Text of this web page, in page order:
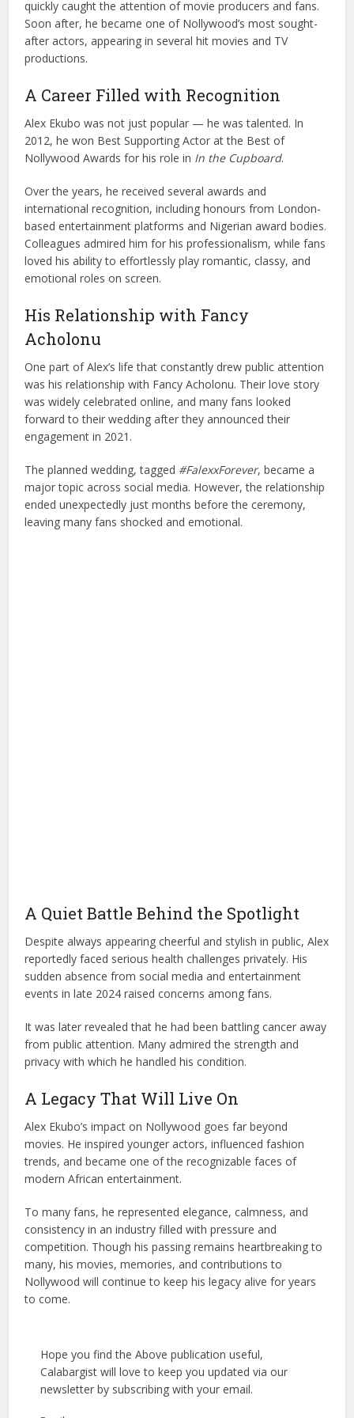
quickly caught the attention of movie producers and fans.
Soon after, he became one of Nollywood’s most sought-
after actors, appearing in several hit movies and TV
productions.
A Career Filled with Recognition
Alex Ekubo was not just popular — he was talented. In
2012, he won Best Supporting Actor at the Best of
Nollywood Awards for his role in In the Cupboard.
Over the years, he received several awards and
international recognition, including honours from London-
based entertainment platforms and Nigerian award bodies.
Colleagues admired him for his professionalism, while fans
loved his ability to effortlessly play romantic, classy, and
emotional roles on screen.
His Relationship with Fancy
Acholonu
One part of Alex’s life that constantly drew public attention
was his relationship with Fancy Acholonu. Their love story
was widely celebrated online, and many fans looked
forward to their wedding after they announced their
engagement in 2021.
The planned wedding, tagged #FalexxForever, became a
major topic across social media. However, the relationship
ended unexpectedly just months before the ceremony,
leaving many fans shocked and emotional.
A Quiet Battle Behind the Spotlight
Despite always appearing cheerful and stylish in public, Alex
reportedly faced serious health challenges privately. His
sudden absence from social media and entertainment
events in late 2024 raised concerns among fans.
It was later revealed that he had been battling cancer away
from public attention. Many admired the strength and
privacy with which he handled his condition.
A Legacy That Will Live On
Alex Ekubo’s impact on Nollywood goes far beyond
movies. He inspired younger actors, influenced fashion
trends, and became one of the recognizable faces of
modern African entertainment.
To many fans, he represented elegance, calmness, and
consistency in an industry filled with pressure and
competition. Though his passing remains heartbreaking to
many, his movies, memories, and contributions to
Nollywood will continue to keep his legacy alive for years
to come.
Hope you find the Above publication useful,
Calabargist will love to keep you updated via our
newsletter by subscribing with your email.